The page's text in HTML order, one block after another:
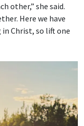
other,” she said.
Here we have
Christ, so lift one